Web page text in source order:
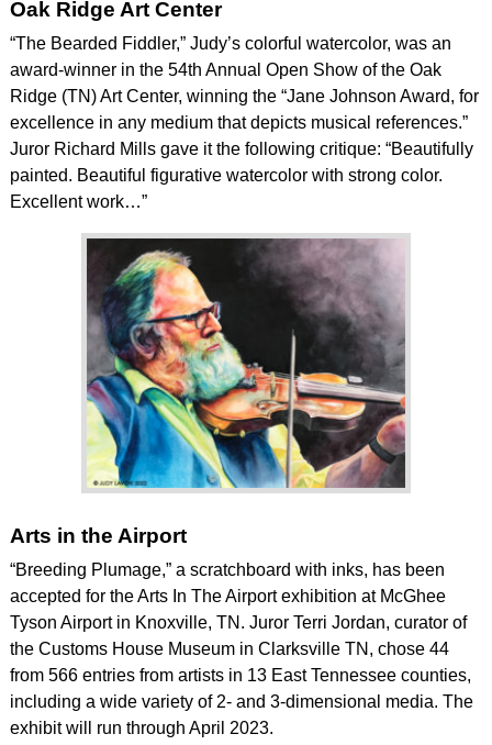
Oak Ridge Art Center
“The Bearded Fiddler,” Judy’s colorful watercolor, was an
award-winner in the 54th Annual Open Show of the Oak
Ridge (TN) Art Center, winning the “Jane Johnson Award, for
excellence in any medium that depicts musical references.”
Juror Richard Mills gave it the following critique: “Beautifully
painted. Beautiful figurative watercolor with strong color.
Excellent work…”
Arts in the Airport
“Breeding Plumage,” a scratchboard with inks, has been
accepted for the Arts In The Airport exhibition at McGhee
Tyson Airport in Knoxville, TN. Juror Terri Jordan, curator of
the Customs House Museum in Clarksville TN, chose 44
from 566 entries from artists in 13 East Tennessee counties,
including a wide variety of 2- and 3-dimensional media. The
exhibit will run through April 2023.